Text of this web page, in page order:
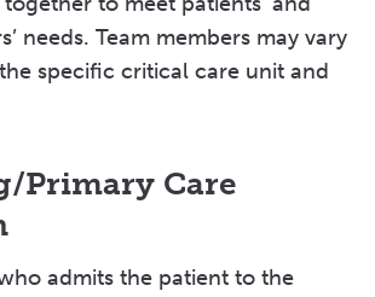
Questions About Critical Care
Information
needs. Team members may vary
specific critical care unit and
Primary Care
admits the patient to the